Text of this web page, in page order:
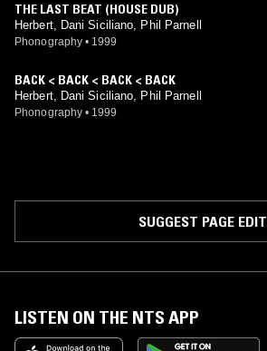
THE LAST BEAT (HOUSE DUB)
Herbert, Dani Siciliano, Phil Parnell
Phonography • 1999
BACK < BACK < BACK < BACK
Herbert, Dani Siciliano, Phil Parnell
Phonography • 1999
SUGGEST PAGE EDIT
LISTEN ON THE NTS APP